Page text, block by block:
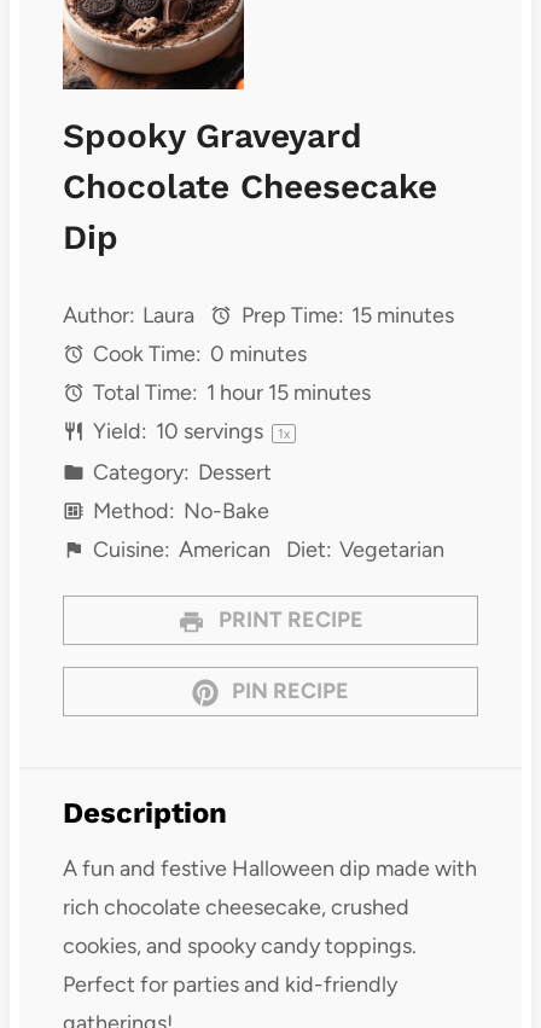
Spooky Graveyard
Chocolate Cheesecake
Dip
Author: Laura Prep Time: 15 minutes
Cook Time: 0 minutes
Total Time: 1 hour 15 minutes
Yield: 10 servings 1x
Category: Dessert
Method: No-Bake
Cuisine: American Diet: Vegetarian
PRINT RECIPE
PIN RECIPE
Description
A fun and festive Halloween dip made with
rich chocolate cheesecake, crushed
cookies, and spooky candy toppings.
Perfect for parties and kid-friendly